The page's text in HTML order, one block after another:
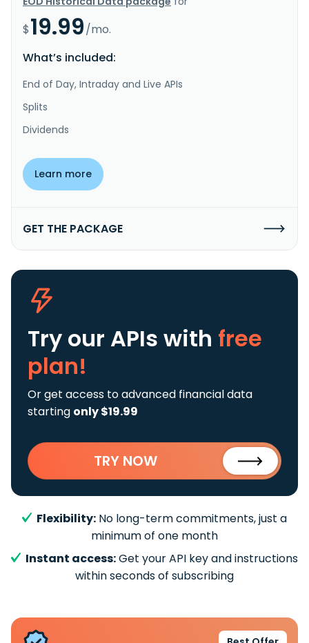
$19.99/mo.
What’s included:
End of Day, Intraday and Live APIs
Splits
Dividends
Learn more
GET THE PACKAGE
Try our APIs with free
plan!
Or get access to advanced financial data
starting only $19.99
TRY NOW
Flexibility: No long-term commitments, just a
minimum of one month
Instant access:Get your API key and instructions
within seconds of subscribing